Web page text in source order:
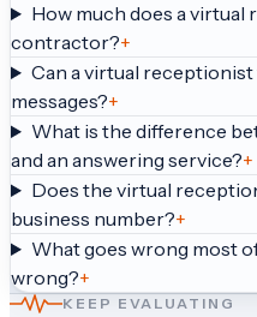
How much does a
contractor?+
Can a virtual
messages?+
What is the difference
and an answering service?+
Does the virtual
business number?+
What goes wrong most
wrong?+
KEEP EVALUATING